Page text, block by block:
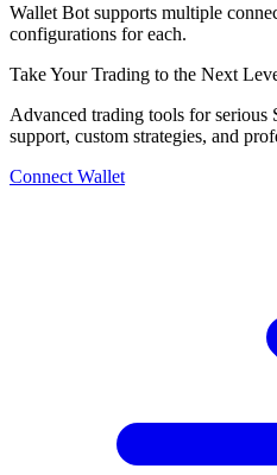
Wallet Bot supports multiple
configurations for each.
Take Your Trading to the Next
Advanced trading tools for serious
support, custom strategies, and
Connect Wallet